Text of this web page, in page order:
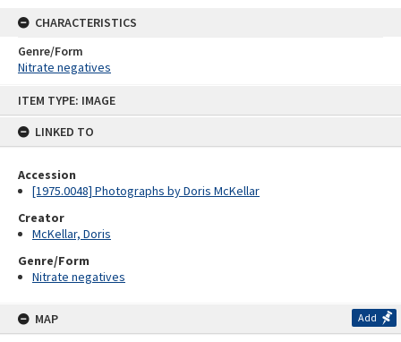
ITEM TYPE: IMAGE
LINKED TO
Accession
[1975.0048] Photographs by Doris McKellar
Creator
McKellar, Doris
Genre/Form
Nitrate negatives
MAP Add
CHARACTERISTICS
Genre/Form
Nitrate negatives